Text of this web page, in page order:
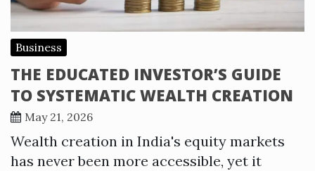
Business
THE EDUCATED INVESTOR’S GUIDE
TO SYSTEMATIC WEALTH CREATION
May 21, 2026
Wealth creation in India's equity markets
has never been more accessible, yet it